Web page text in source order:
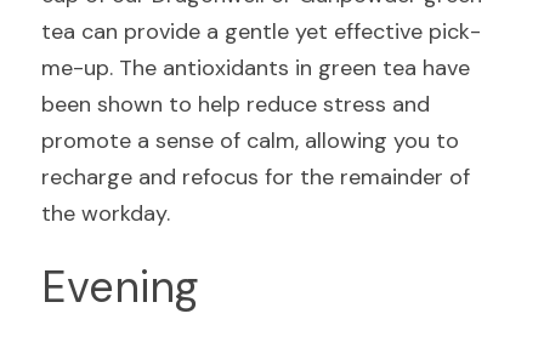
tea can provide a gentle yet effective pick-
me-up. The antioxidants in green tea have
been shown to help reduce stress and
promote a sense of calm, allowing you to
recharge and refocus for the remainder of
the workday.
Evening